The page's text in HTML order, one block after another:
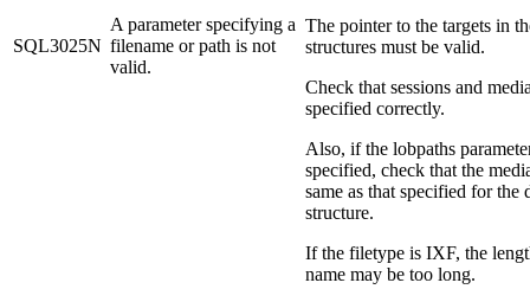
SQL3025N
A parameter specifying a
filename or path is not
valid.
The pointer to the targets in
structures must be valid.
Check that sessions and
specified correctly.
Also, if the lobpaths
specified, check that the
same as that specified for the
structure.
If the filetype is IXF, the
name may be too long.